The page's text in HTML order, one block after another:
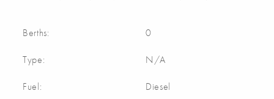
Berths: 0
Type: N/A
Fuel: Diesel